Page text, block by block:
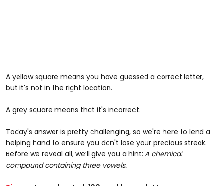
A yellow square means you have guessed a correct letter,
but it's not in the right location.
A grey square means that it's incorrect.
Today's answer is pretty challenging, so we're here to lend a
helping hand to ensure you don't lose your precious streak.
Before we reveal all, we’ll give you a hint: A chemical
compound containing three vowels.